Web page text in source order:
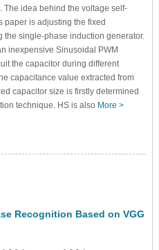
The idea behind the voltage self-
paper is adjusting the fixed
the single-phase induction generator.
inexpensive Sinusoidal PWM
the capacitor during different
capacitance value extracted from
capacitor size is firstly determined
technique. HS is also More >
Recognition Based on VGG